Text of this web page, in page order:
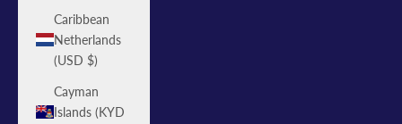
Caribbean
Netherlands
(USD $)
Cayman
Islands (KYD